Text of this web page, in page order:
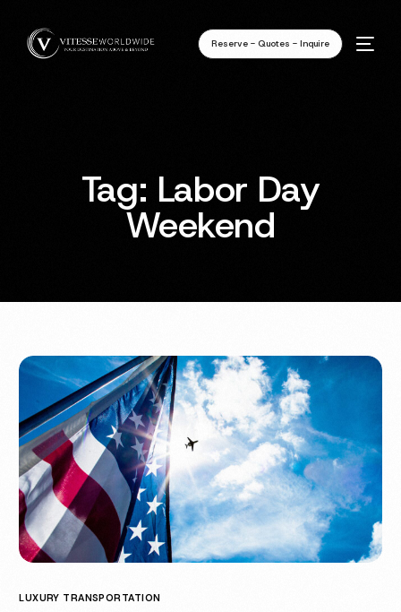
Reserve - Quotes - Inquire
Tag: Labor Day
Weekend
LUXURY TRANSPORTATION